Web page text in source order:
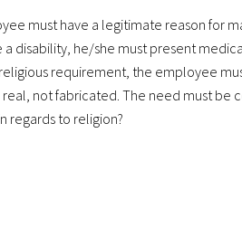
must have a legitimate reason for
disability, he/she must present
requirement, the employee
not fabricated. The need must be
regards to religion?